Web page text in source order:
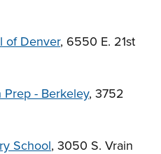
of Denver, 6550 E. 21st
Prep - Berkeley, 3752
School, 3050 S. Vrain